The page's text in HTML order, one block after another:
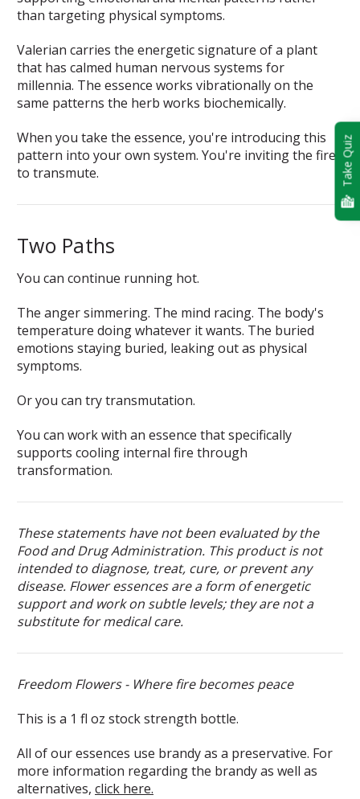
than targeting physical symptoms.
Valerian carries the energetic signature of a plant
that has calmed human nervous systems for
millennia. The essence works vibrationally on the
same patterns the herb works biochemically.
When you take the essence, you're introducing this
pattern into your own system. You're inviting the fire
to transmute.
Two Paths
You can continue running hot.
The anger simmering. The mind racing. The body's
temperature doing whatever it wants. The buried
emotions staying buried, leaking out as physical
symptoms.
Or you can try transmutation.
You can work with an essence that specifically
supports cooling internal fire through
transformation.
These statements have not been evaluated by the
Food and Drug Administration. This product is not
intended to diagnose, treat, cure, or prevent any
disease. Flower essences are a form of energetic
support and work on subtle levels; they are not a
substitute for medical care.
Freedom Flowers - Where fire becomes peace
This is a 1 fl oz stock strength bottle.
All of our essences use brandy as a preservative. For
more information regarding the brandy as well as
alternatives, click here.
Take Quiz